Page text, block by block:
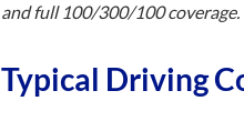
and full 100/300/100 coverage.
Typical Driving